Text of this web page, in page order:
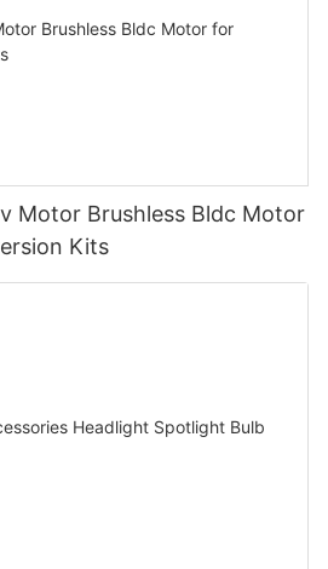
Motor Brushless Bldc Motor
Kits